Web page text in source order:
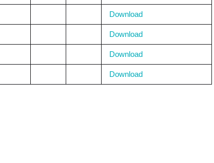
Download
Download
Download
Download